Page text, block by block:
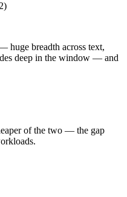
huge breadth across text,
deep in the window — and
of the two — the gap